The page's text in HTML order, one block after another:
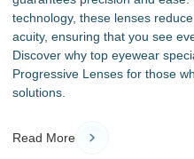
technology, these lenses
acuity, ensuring that you see
Discover why top eyewear
Progressive Lenses for those
solutions.
Read More